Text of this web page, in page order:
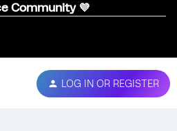
Community 💜
LOG IN OR REGISTER